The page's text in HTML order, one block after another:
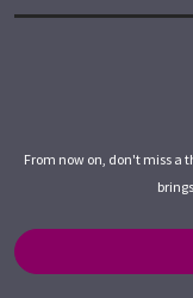
From now on, don't miss a